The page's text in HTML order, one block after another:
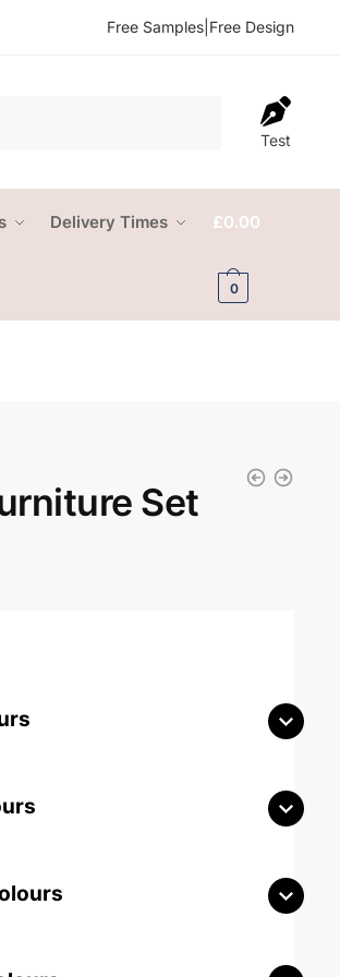
Free Samples Free Design
Test
Delivery Times £0.00
0
Set